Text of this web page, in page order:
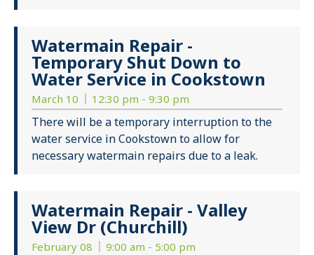
Watermain Repair -
Temporary Shut Down to
Water Service in Cookstown
March 10 12:30 pm - 9:30 pm
There will be a temporary interruption to the
water service in Cookstown to allow for
necessary watermain repairs due to a leak.
Watermain Repair - Valley
View Dr (Churchill)
February 08 9:00 am - 5:00 pm